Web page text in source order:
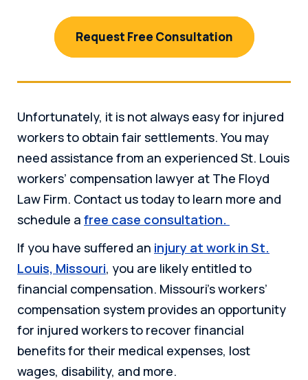
Request Free Consultation
Unfortunately, it is not always easy for injured
workers to obtain fair settlements. You may
need assistance from an experienced St. Louis
workers’ compensation lawyer at The Floyd
Law Firm. Contact us today to learn more and
schedule a free case consultation.
If you have suffered an injury at work in St.
Louis, Missouri, you are likely entitled to
financial compensation. Missouri’s workers’
compensation system provides an opportunity
for injured workers to recover financial
benefits for their medical expenses, lost
wages, disability, and more.